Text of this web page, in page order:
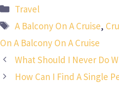
Categories
Travel
Tags
A Balcony On A Cruise,
On A Balcony On A Cruise
What Should I Never Do
How Can I Find A Single